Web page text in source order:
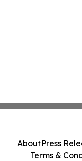
AboutPress
Terms &